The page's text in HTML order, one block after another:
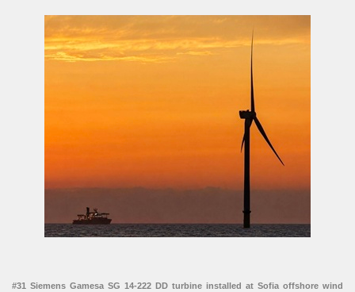
#31 Siemens Gamesa SG 14-222 DD turbine installed at Sofia offshore wind